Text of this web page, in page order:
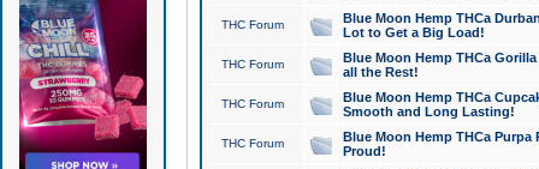
THC Forum
Blue Moon Hemp THCa
Lot to Get a Big Load!
THC Forum
Blue Moon Hemp THCa
all the Rest!
THC Forum
Blue Moon Hemp THCa
Smooth and Long Lasting!
THC Forum
Blue Moon Hemp THCa Purpa
Proud!